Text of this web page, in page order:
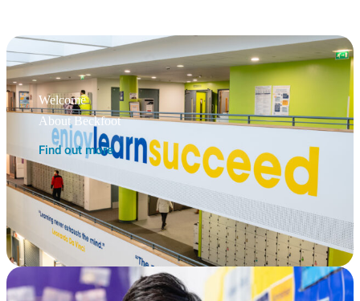
Welcome
About Beckfoot
Find out more